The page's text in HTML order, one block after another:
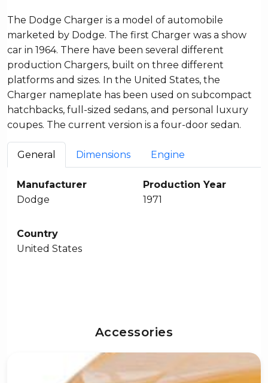
The Dodge Charger is a model of automobile
marketed by Dodge. The first Charger was a show
car in 1964. There have been several different
production Chargers, built on three different
platforms and sizes. In the United States, the
Charger nameplate has been used on subcompact
hatchbacks, full-sized sedans, and personal luxury
coupes. The current version is a four-door sedan.
General Dimensions Engine
Manufacturer
Dodge
Production Year
1971
Country
United States
Accessories